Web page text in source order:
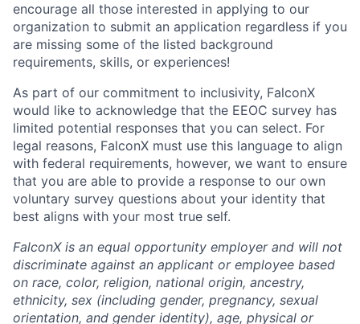
encourage all those interested in applying to our
organization to submit an application regardless if you
are missing some of the listed background
requirements, skills, or experiences!
As part of our commitment to inclusivity, FalconX
would like to acknowledge that the EEOC survey has
limited potential responses that you can select. For
legal reasons, FalconX must use this language to align
with federal requirements, however, we want to ensure
that you are able to provide a response to our own
voluntary survey questions about your identity that
best aligns with your most true self.
FalconX is an equal opportunity employer and will not
discriminate against an applicant or employee based
on race, color, religion, national origin, ancestry,
ethnicity, sex (including gender, pregnancy, sexual
orientation, and gender identity), age, physical or